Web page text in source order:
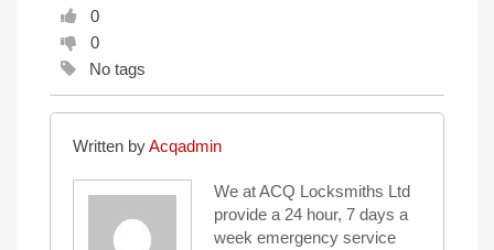
0
0
No tags
Written byAcqadmin
We at ACQ Locksmiths Ltd
provide a 24 hour, 7 days a
week emergency service